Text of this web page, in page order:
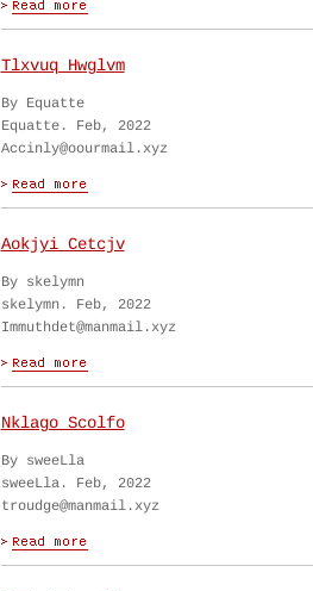
Tlxvuq Hwglvm
By Equatte
Equatte. Feb, 2022
Accinly@oourmail.xyz
Aokjyi Cetcjv
By skelymn
skelymn. Feb, 2022
Immuthdet@manmail.xyz
Nklago Scolfo
By sweeLla
sweeLla. Feb, 2022
troudge@manmail.xyz